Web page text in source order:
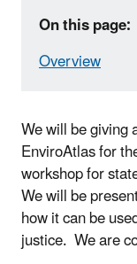
On this page:
Overview
We will be
EnviroAtlas for
workshop for
We will be
how it can be
justice. We are